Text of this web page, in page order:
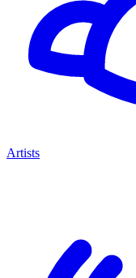
Artists